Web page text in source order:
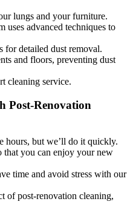
lungs and your furniture.
uses advanced techniques to
for detailed dust removal.
and floors, preventing dust
cleaning service.
Post-Renovation
hours, but we’ll do it quickly.
that you can enjoy your new
time and avoid stress with our
of post-renovation cleaning,